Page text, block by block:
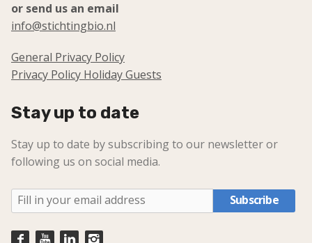
or send us an email
info@stichtingbio.nl
General Privacy Policy
Privacy Policy Holiday Guests
Stay up to date
Stay up to date by subscribing to our newsletter or
following us on social media.
Subscribe